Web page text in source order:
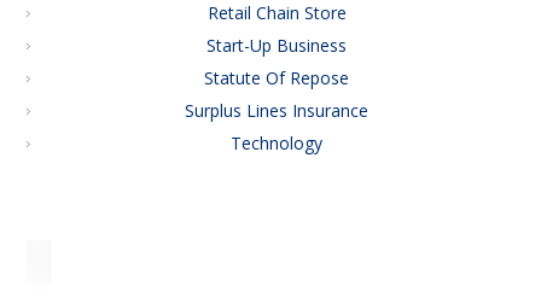
Retail Chain Store
Start-Up Business
Statute Of Repose
Surplus Lines Insurance
Technology